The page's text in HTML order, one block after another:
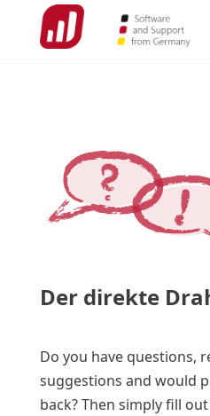
Der direkte
Do you have questions,
suggestions and would
back? Then simply fill